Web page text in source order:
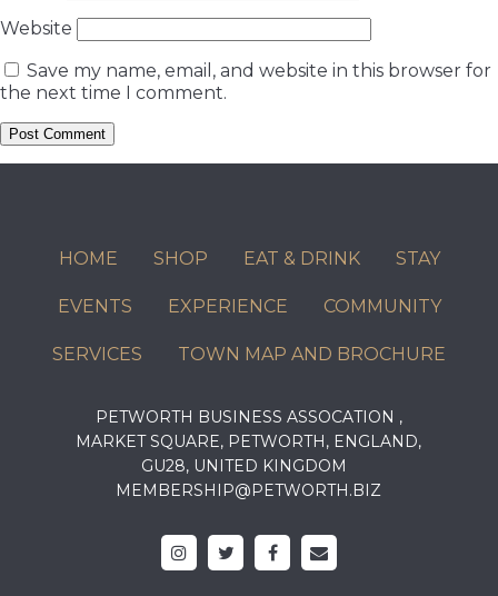
Website
Save my name, email, and website in this browser for
the next time I comment.
HOME SHOP EAT & DRINK STAY
EVENTS EXPERIENCE COMMUNITY
SERVICES TOWN MAP AND BROCHURE
PETWORTH BUSINESS ASSOCATION ,
MARKET SQUARE, PETWORTH, ENGLAND,
GU28, UNITED KINGDOM
MEMBERSHIP@PETWORTH.BIZ